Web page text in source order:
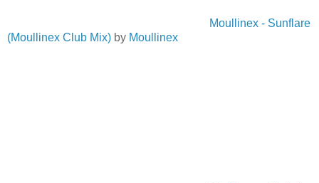
Moullinex - Sunflare
(Moullinex Club Mix) by Moullinex